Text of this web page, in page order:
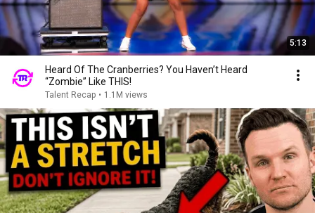
5:13
Heard Of The Cranberries? You Haven’t Heard
“Zombie” Like THIS!
Talent Recap • 1.1M views